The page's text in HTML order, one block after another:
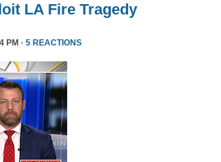
LA Fire Tragedy
PM · 5 REACTIONS